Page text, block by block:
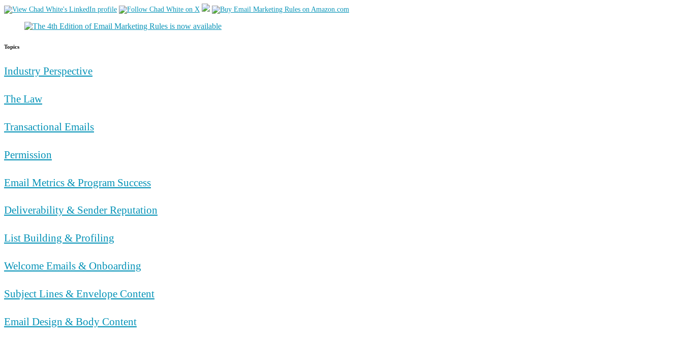
Topics
Industry Perspective
The Law
Transactional Emails
Permission
Email Metrics & Program Success
Deliverability & Sender Reputation
List Building & Profiling
Welcome Emails & Onboarding
Subject Lines & Envelope Content
Email Design & Body Content